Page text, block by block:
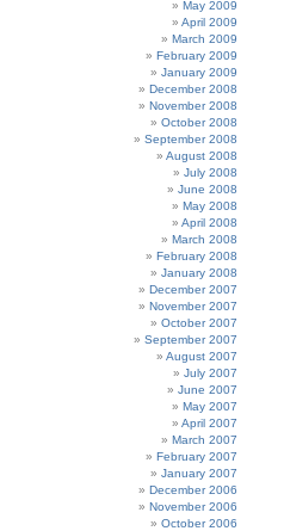
May 2009
April 2009
March 2009
February 2009
January 2009
December 2008
November 2008
October 2008
September 2008
August 2008
July 2008
June 2008
May 2008
April 2008
March 2008
February 2008
January 2008
December 2007
November 2007
October 2007
September 2007
August 2007
July 2007
June 2007
May 2007
April 2007
March 2007
February 2007
January 2007
December 2006
November 2006
October 2006